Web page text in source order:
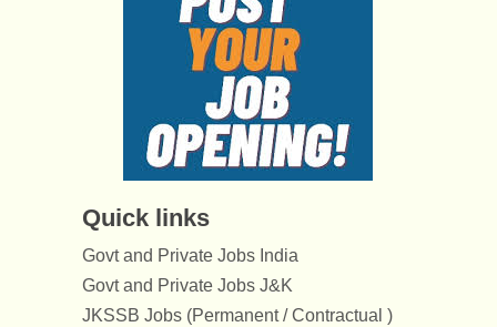
Quick links
Govt and Private Jobs India
Govt and Private Jobs J&K
JKSSB Jobs (Permanent / Contractual )